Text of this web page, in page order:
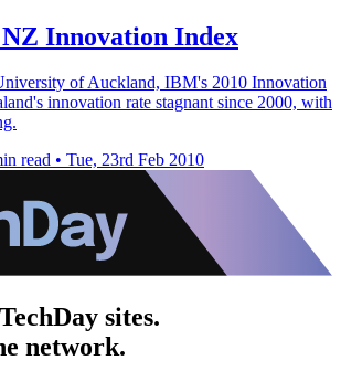
Innovation Index
of Auckland, IBM's 2010 Innovation
innovation rate stagnant since 2000, with
read • Tue, 23rd Feb 2010
sites.
network.